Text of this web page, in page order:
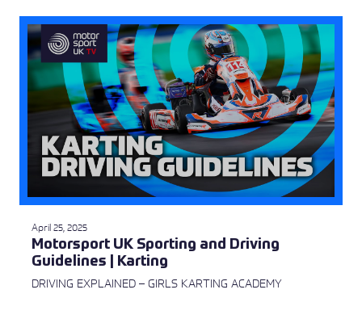
April 25, 2025
Motorsport UK Sporting and Driving
Guidelines | Karting
DRIVING EXPLAINED – GIRLS KARTING ACADEMY